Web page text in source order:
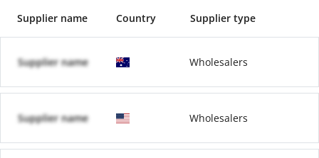
Supplier name Country Supplier type
Supplier name Wholesalers
Supplier name Wholesalers